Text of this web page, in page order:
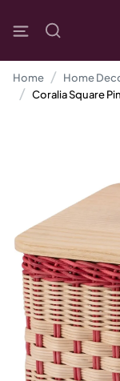
Home
Home
Coralia Square